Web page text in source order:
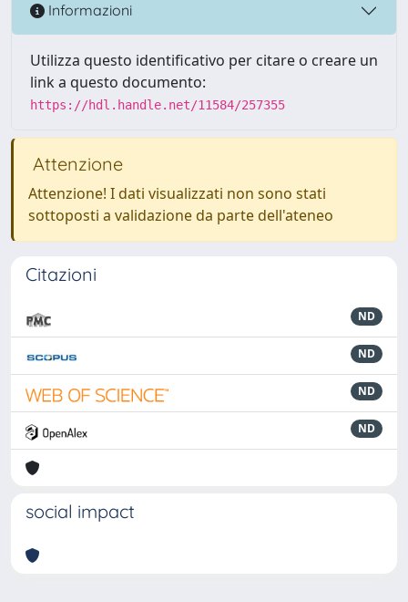
Informazioni
Utilizza questo identificativo per citare o creare un
link a questo documento:
https://hdl.handle.net/11584/257355
Attenzione
Attenzione! I dati visualizzati non sono stati
sottoposti a validazione da parte dell'ateneo
Citazioni
ND
ND
ND
ND
social impact